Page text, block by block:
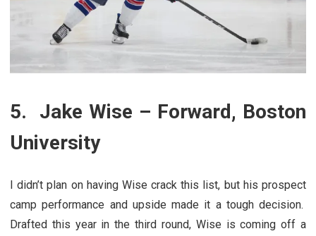
5. Jake Wise – Forward, Boston
University
I didn’t plan on having Wise crack this list, but his prospect
camp performance and upside made it a tough decision.
Drafted this year in the third round, Wise is coming off a